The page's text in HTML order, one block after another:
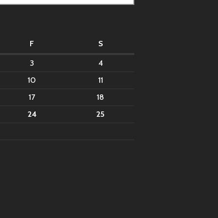
F S
3
4
10
11
17
18
24
25